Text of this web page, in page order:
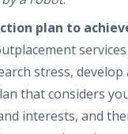
plan to
stress, develop
that considers
interests, and